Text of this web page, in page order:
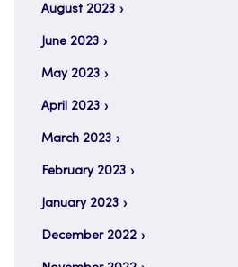
August 2023
June 2023
May 2023
April 2023
March 2023
February 2023
January 2023
December 2022